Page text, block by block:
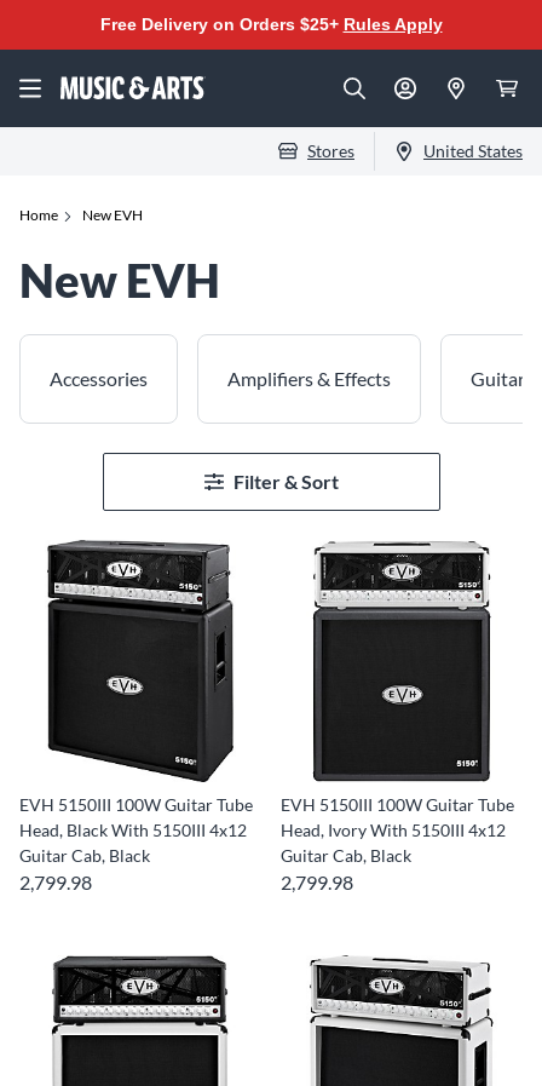
Free Delivery on Orders $25+ Rules Apply
Stores United States
Home New EVH
New EVH
Accessories Amplifiers & Effects Guitars
Filter & Sort
EVH 5150III 100W Guitar Tube
Head, Black With 5150III 4x12
Guitar Cab, Black
2,799.98
EVH 5150III 100W Guitar Tube
Head, Ivory With 5150III 4x12
Guitar Cab, Black
2,799.98